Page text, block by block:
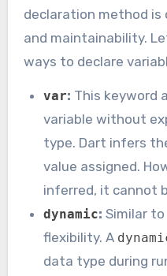
declaration method
and maintainability.
ways to declare
var: This keyword
variable without
type. Dart infers
value assigned.
inferred, it cannot
dynamic: Similar to
flexibility. A
data type during